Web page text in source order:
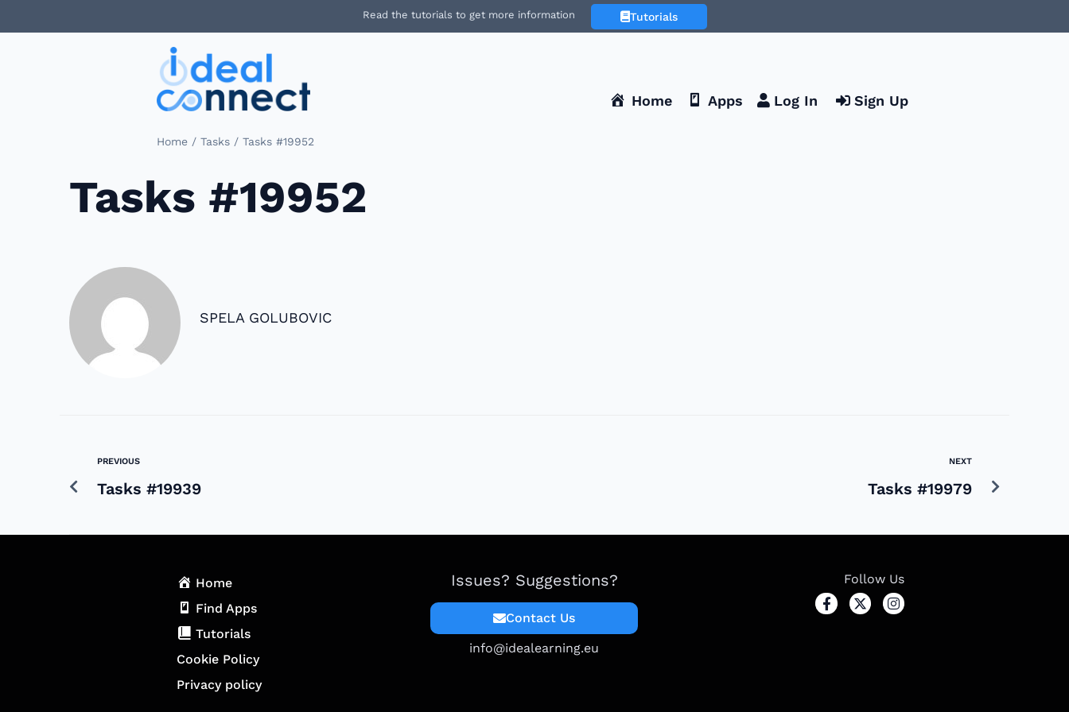
Read the tutorials to get more information Tutorials
Home Apps Log In Sign Up
Home / Tasks / Tasks #19952
Tasks #19952
SPELA GOLUBOVIC
PREVIOUS
Tasks #19939
NEXT
Tasks #19979
Home
Find Apps
Tutorials
Cookie Policy
Privacy policy
Issues? Suggestions?
Contact Us
info@idealearning.eu
Follow Us